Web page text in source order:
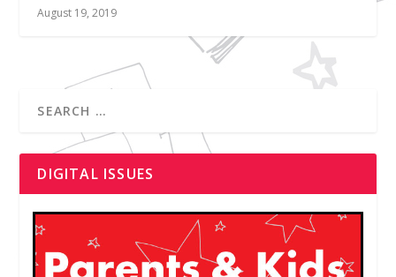
August 19, 2019
DIGITAL ISSUES